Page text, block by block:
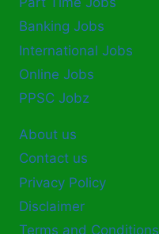
Banking Jobs
International Jobs
Online Jobs
PPSC Jobz
About us
Contact us
Privacy Policy
Disclaimer
Terms and Conditions